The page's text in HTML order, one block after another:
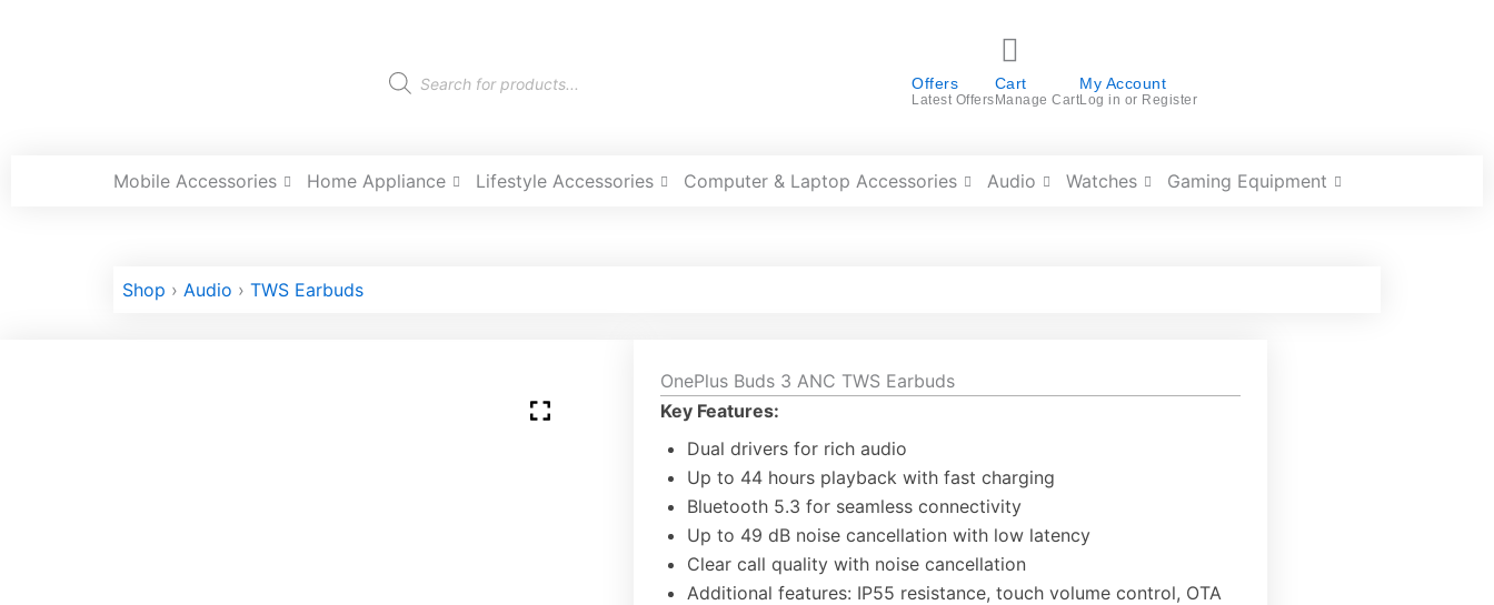
Products
search
Offers
Latest Offers
Cart
Manage Cart
My Account
Log in or Register
Mobile Accessories Home Appliance Lifestyle Accessories Computer & Laptop Accessories Audio Watches Gaming Equipment
Shop › Audio › TWS Earbuds
OnePlus Buds 3 ANC TWS Earbuds
Key Features:
Dual drivers for rich audio
Up to 44 hours playback with fast charging
Bluetooth 5.3 for seamless connectivity
Up to 49 dB noise cancellation with low latency
Clear call quality with noise cancellation
Additional features: IP55 resistance, touch volume control, OTA